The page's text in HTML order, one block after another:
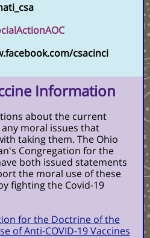
csacinci
Information
about the current
any moral issues that
taking them. The Ohio
Congregation for the
both issued statements
the moral use of these
fighting the Covid-19
for the Doctrine of the
of Anti-COVID-19 Vaccines